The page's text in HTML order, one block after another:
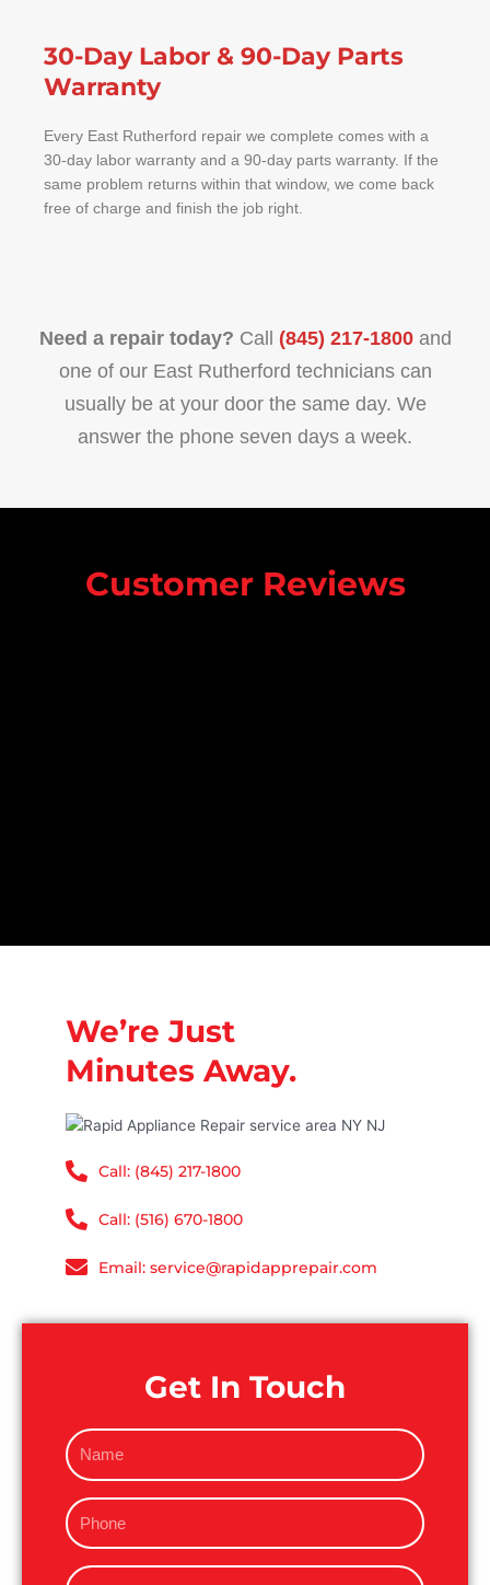
30-Day Labor & 90-Day Parts
Warranty
Every East Rutherford repair we complete comes with a
30-day labor warranty and a 90-day parts warranty. If the
same problem returns within that window, we come back
free of charge and finish the job right.
Need a repair today? Call (845) 217-1800and
one of our East Rutherford technicians can
usually be at your door the same day. We
answer the phone seven days a week.
Customer Reviews
We’re Just
Minutes Away.
Call: (845) 217-1800
Call: (516) 670-1800
Email: service@rapidapprepair.com
Get In Touch
N
a
eP
h
nE